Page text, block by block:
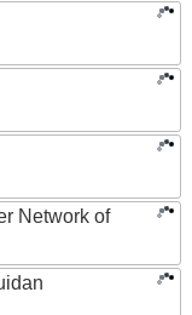
Network of